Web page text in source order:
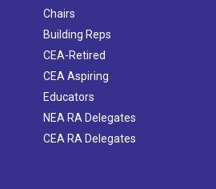
Chairs
Building Reps
CEA-Retired
CEA Aspiring
Educators
NEA RA Delegates
CEA RA Delegates